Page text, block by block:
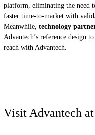
platform, eliminating the need
faster time-to-market with
Meanwhile, technology
Advantech’s reference design
reach with Advantech.
Visit Advantech